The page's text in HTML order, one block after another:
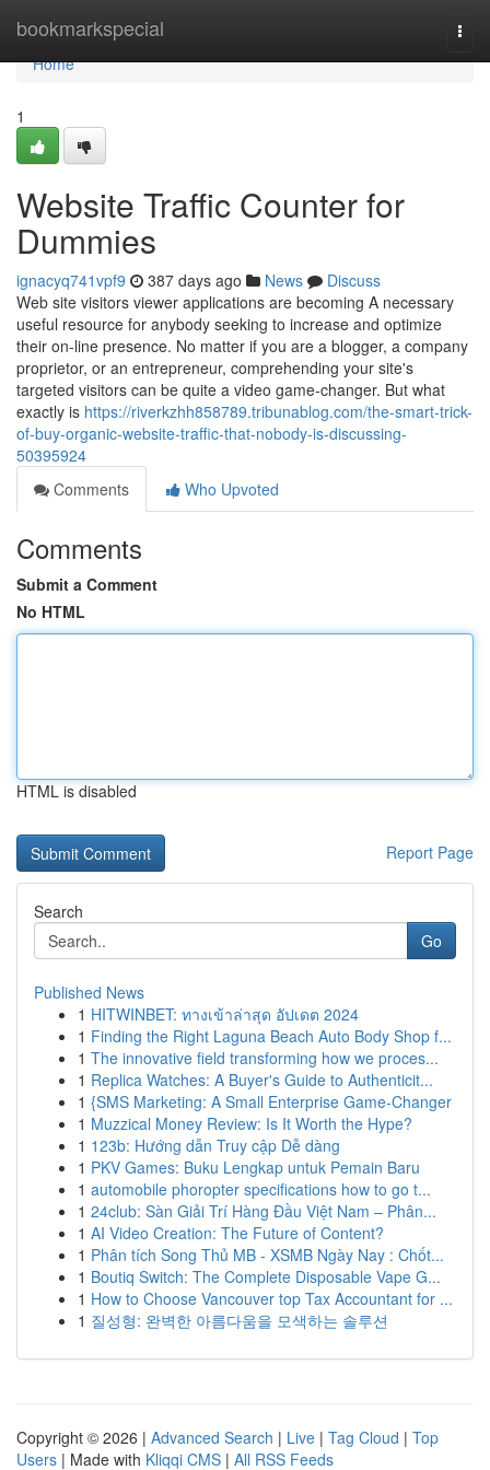
bookmarkspecial
Home
Home
1
Website Traffic Counter for
Dummies
ignacyq741vpf9 387 days ago News
Discuss
Web site visitors viewer applications are becoming A necessary
useful resource for anybody seeking to increase and optimize
their on-line presence. No matter if you are a blogger, a company
proprietor, or an entrepreneur, comprehending your site's
targeted visitors can be quite a video game-changer. But what
exactly is https://riverkzhh858789.tribunablog.com/the-smart-trick-
of-buy-organic-website-traffic-that-nobody-is-discussing-
50395924
Comments
Who Upvoted
Comments
Submit a Comment
No HTML
HTML is disabled
Report Page
Search
Go
Published News
1 HITWINBET: ทางเข้าล่าสุด อัปเดต 2024
1 Finding the Right Laguna Beach Auto Body Shop f...
1 The innovative field transforming how we proces...
1 Replica Watches: A Buyer's Guide to Authenticit...
1 {SMS Marketing: A Small Enterprise Game-Changer
1 Muzzical Money Review: Is It Worth the Hype?
1 123b: Hướng dẫn Truy cập Dễ dàng
1 PKV Games: Buku Lengkap untuk Pemain Baru
1 automobile phoropter specifications how to go t...
1 24club: Sàn Giải Trí Hàng Đầu Việt Nam – Phân...
1 AI Video Creation: The Future of Content?
1 Phân tích Song Thủ MB - XSMB Ngày Nay : Chốt...
1 Boutiq Switch: The Complete Disposable Vape G...
1 How to Choose Vancouver top Tax Accountant for ...
1 질성형: 완벽한 아름다움을 모색하는 솔루션
Copyright © 2026 | Advanced Search | Live | Tag Cloud | Top
Users | Made with Kliqqi CMS | All RSS Feeds